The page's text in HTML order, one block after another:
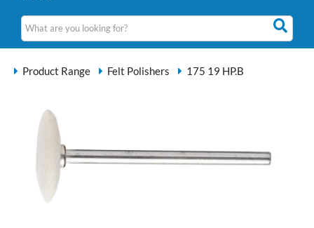
Product Range Felt Polishers 175 19 HP.B